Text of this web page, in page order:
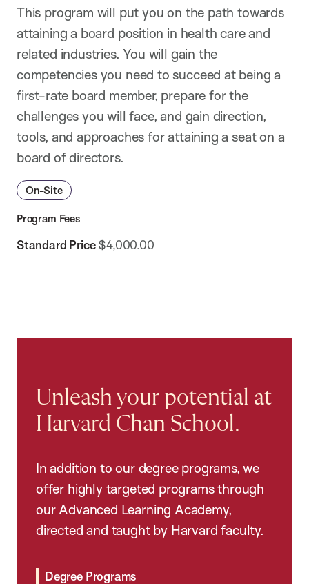
This program will put you on the path towards
attaining a board position in health care and
related industries. You will gain the
competencies you need to succeed at being a
first-rate board member, prepare for the
challenges you will face, and gain direction,
tools, and approaches for attaining a seat on a
board of directors.
On-Site
Program Fees
Standard Price$4,000.00
Unleash your potential at
Harvard Chan School.
In addition to our degree programs, we
offer highly targeted programs through
our Advanced Learning Academy,
directed and taught by Harvard faculty.
Degree Programs